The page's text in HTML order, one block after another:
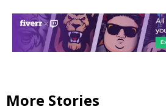
More Stories